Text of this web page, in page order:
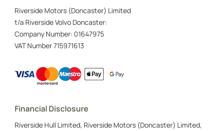
Riverside Motors (Doncaster) Limited
t/a Riverside Volvo Doncaster:
Company Number: 01647975
VAT Number715971613
Financial Disclosure
Riverside Hull Limited, Riverside Motors (Doncaster) Limited,